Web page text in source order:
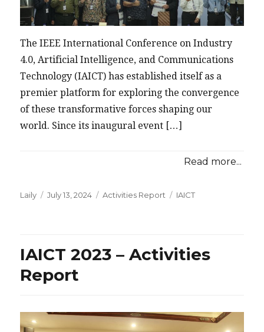
The IEEE International Conference on Industry
4.0, Artificial Intelligence, and Communications
Technology (IAICT) has established itself as a
premier platform for exploring the convergence
of these transformative forces shaping our
world. Since its inaugural event […]
Read more...
Laily
Posted
July 13, 2024 Categories
Activities Report Tags
IAICT
IAICT 2023 – Activities
Report